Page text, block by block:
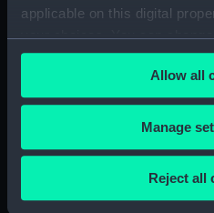
applicable on this digital
your choices. You can
any time from the Cookie
the Privacy trigger icon.
If you allow, we would also
Collect information
location which can be
Allow all
Manage
Reject all
Cutty Sark
National Maritime
Queen's House
Royal Observatory